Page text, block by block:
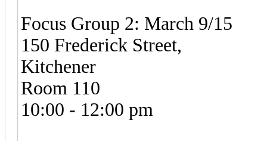
Focus Group 2: March 9/15
150 Frederick Street,
Kitchener
Room 110
10:00 - 12:00 pm